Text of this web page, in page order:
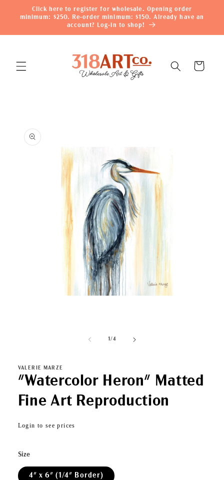
Skip to
content
Click here to register for wholesale. Opening order
minimum: $250. Re-order minimum: $150. Already have an
account? Log-in to shop!
Cart
product
information
1/of
4
VALERIE MARZE
"Watercolor Heron" Matted
Fine Art Reproduction
Regular
Login to see prices
Size
4" x 6" (1/4" Border)